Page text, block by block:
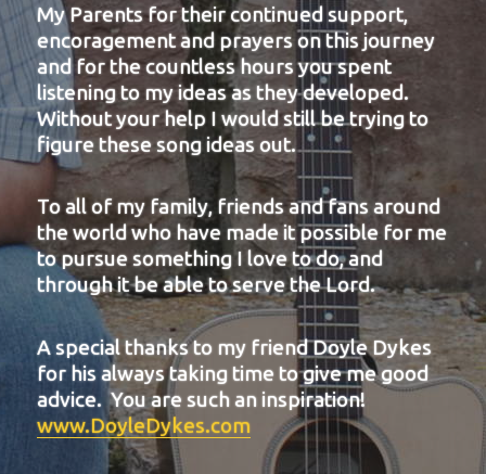
My Parents for their continued support,
encoragement and prayers on this journey
and for the countless hours you spent
listening to my ideas as they developed.
Without your help I would still be trying to
figure these song ideas out.
To all of my family, friends and fans around
the world who have made it possible for me
to pursue something I love to do, and
through it be able to serve the Lord.
A special thanks to my friend Doyle Dykes
for his always taking time to give me good
advice. You are such an inspiration!
www.DoyleDykes.com